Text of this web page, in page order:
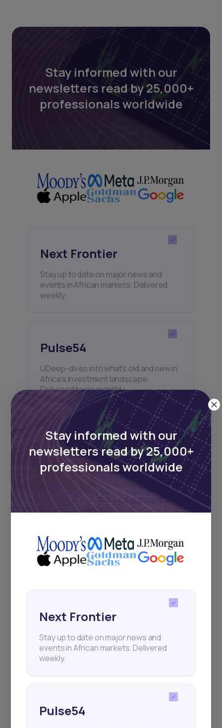
Stay informed with our
newsletters read by 25,000+
professionals worldwide
Next Frontier
Stay up to date on major news and
events in African markets. Delivered
weekly.
Pulse54
UDeep-dives into what’s old and new in
Africa’s investment landscape.
Delivered twice monthly.
Events
Sign up to stay informed about our
regular webinars, product launches,
Subscribe
Stay informed with our
newsletters read by 25,000+
professionals worldwide
Next Frontier
Stay up to date on major news and
events in African markets. Delivered
weekly.
Pulse54